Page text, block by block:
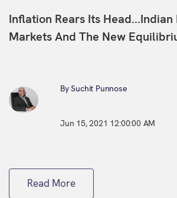
Inflation Rears Its Head...Indian
Markets And The New
By Suchit Punnose
Jun 15, 2021 12:00:00 AM
Read More